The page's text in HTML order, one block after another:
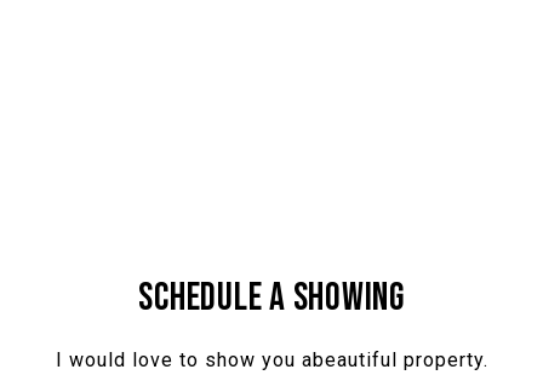
SCHEDULE A SHOWING
I would love to show you abeautiful property.